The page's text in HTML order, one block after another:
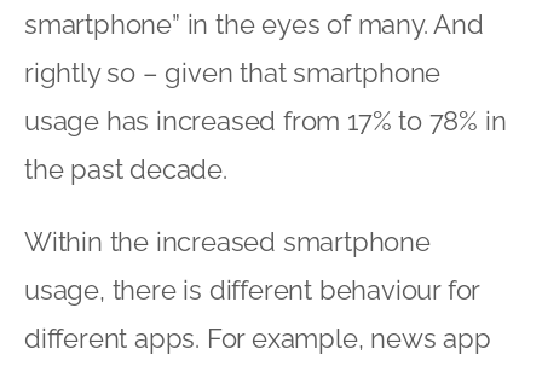
smartphone” in the eyes of many. And
rightly so – given that smartphone
usage has increased from 17% to 78% in
the past decade.
Within the increased smartphone
usage, there is different behaviour for
different apps. For example, news app